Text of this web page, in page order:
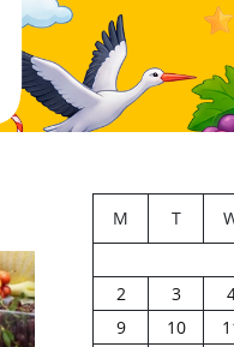
M T
2
3
9
10